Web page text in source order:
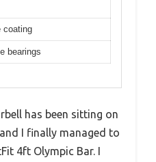
coating
bearings
has been sitting on
I finally managed to
4ft Olympic Bar. I